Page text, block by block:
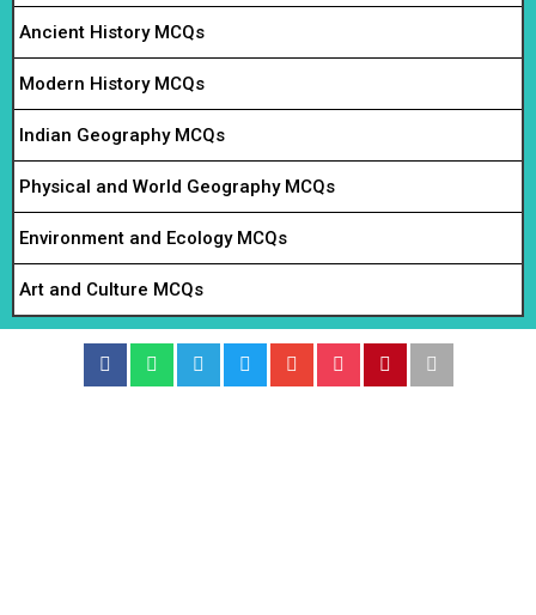
Ancient History MCQs
Modern History MCQs
Indian Geography MCQs
Physical and World Geography MCQs
Environment and Ecology MCQs
Art and Culture MCQs